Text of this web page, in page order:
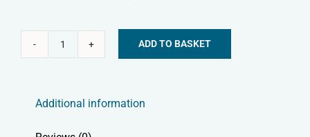
Trial
ADD TO BASKET
Additional information